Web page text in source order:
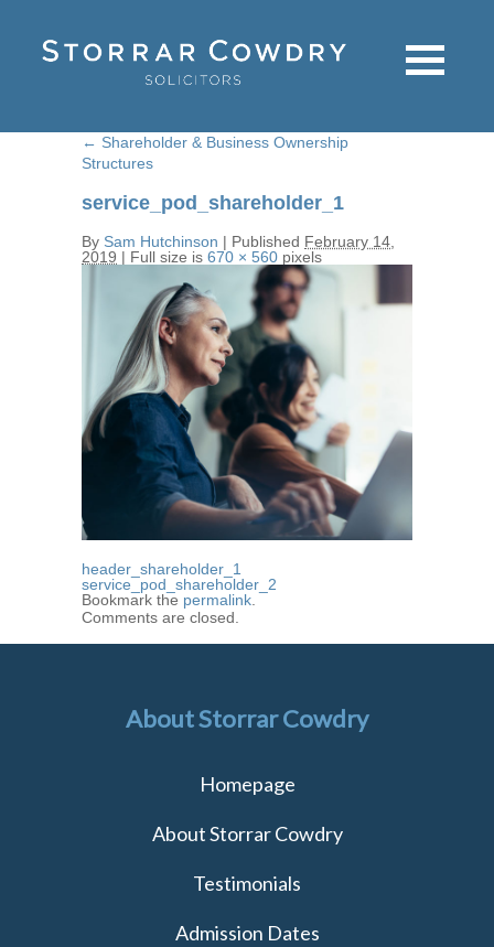
← Shareholder & Business Ownership
Structures
service_pod_shareholder_1
By Sam Hutchinson | Published February 14,
2019 | Full size is 670 × 560 pixels
header_shareholder_1
service_pod_shareholder_2
Bookmark the permalink.
Comments are closed.
About Storrar Cowdry
Homepage
About Storrar Cowdry
Testimonials
Admission Dates